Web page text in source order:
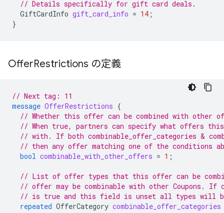
// Details specifically for gift card deals.
GiftCardInfo gift_card_info = 14 ;
}
OfferRestrictions の定義
// Next tag: 11
message OfferRestrictions {
// Whether this offer can be combined with other
// When true, partners can specify what offers this
// with. If both combinable_offer_categories &
// then any offer matching one of the conditions
bool combinable_with_other_offers = 1 ;
// List of offer types that this offer can be
// offer may be combinable with other Coupons. If
// is true and this field is unset all types will be
repeated OfferCategory combinable_offer_categories